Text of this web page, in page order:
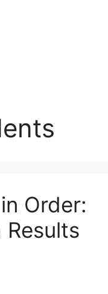
Order:
Results